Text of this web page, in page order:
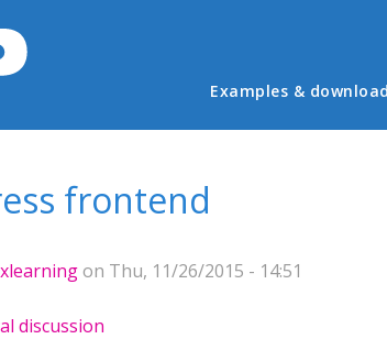
Main menu
Examples &
frontend
on Thu, 11/26/2015 - 14:51
discussion